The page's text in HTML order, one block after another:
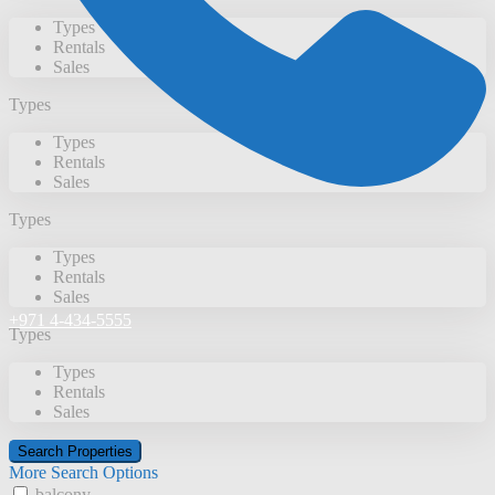
+971 4-434-5555
Types
Rentals
Sales
Types
Types
Rentals
Sales
Types
Types
Rentals
Sales
Types
Types
Rentals
Sales
More Search Options